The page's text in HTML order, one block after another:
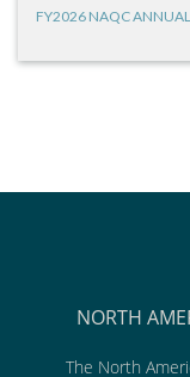
FY2026 NAQC
NORTH
The North